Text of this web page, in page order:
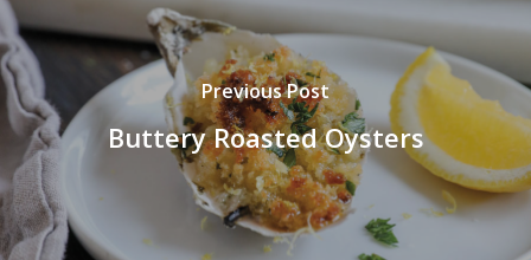
Previous Post
Buttery Roasted Oysters